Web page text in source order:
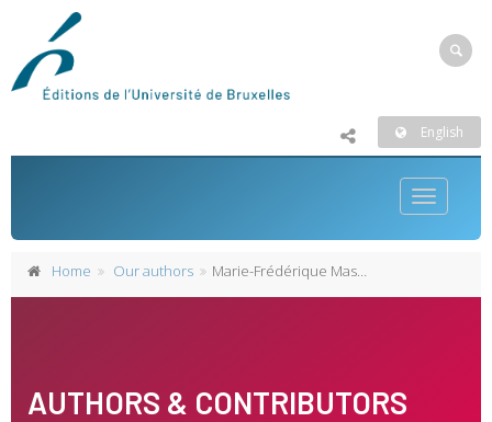
English
Toggle
Home Our authors Marie-Frédérique Maselis
AUTHORS & CONTRIBUTORS